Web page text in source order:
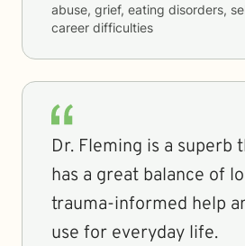
abuse, grief, eating disorders,
career difficulties
Dr. Fleming is a superb
has a great balance of
trauma-informed help
use for everyday life.